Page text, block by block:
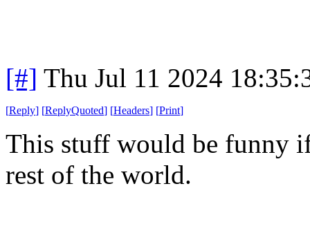
[#] Thu Jul 11 2024
[Reply] [ReplyQuoted] [Headers] [Print]
This stuff would be funny
rest of the world.